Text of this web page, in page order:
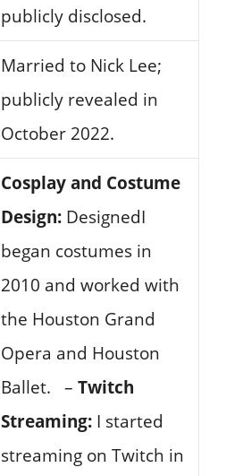
publicly disclosed.
Married to Nick Lee;
publicly revealed in
October 2022.
Cosplay and Costume
Design: DesignedI
began costumes in
2010 and worked with
the Houston Grand
Opera and Houston
Ballet. – Twitch
Streaming: I started
streaming on Twitch in